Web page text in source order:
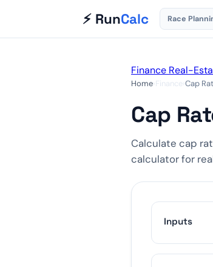
⚡ RunCalc Race
Finance Real-
Home›Finance›Cap
Cap
Calculate cap
calculator for
Inputs